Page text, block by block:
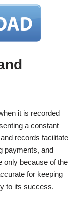
it is recorded
a constant
records facilitate
payments, and
only because of the
for keeping
to its success.